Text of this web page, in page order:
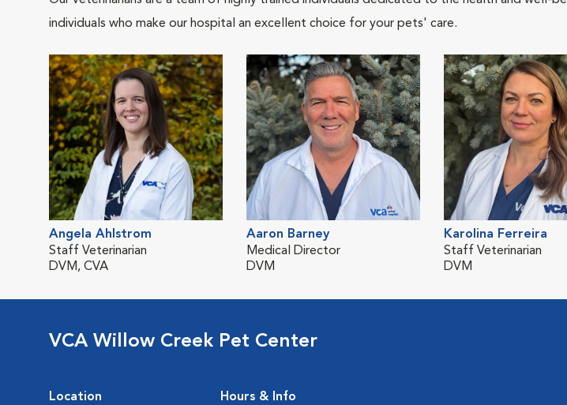
individuals who make our hospital an excellent choice for your pets' care.
Angela Ahlstrom
Staff Veterinarian
DVM, CVA
Aaron Barney
Medical Director
DVM
Karolina Ferreira
Staff Veterinarian
DVM
VCA Willow Creek Pet Center
Location Hours & Info